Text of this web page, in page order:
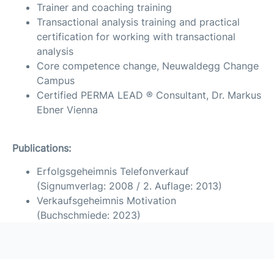
Trainer and coaching training
Transactional analysis training and practical
certification for working with transactional
analysis
Core competence change, Neuwaldegg Change
Campus
Certified PERMA LEAD ® Consultant, Dr. Markus
Ebner Vienna
Publications:
Erfolgsgeheimnis Telefonverkauf
(Signumverlag: 2008 / 2. Auflage: 2013)
Verkaufsgeheimnis Motivation
(Buchschmiede: 2023)